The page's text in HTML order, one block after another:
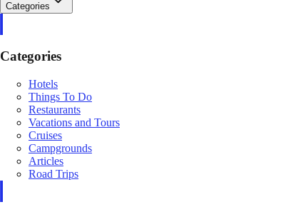
Categories
Categories
Hotels
Things To Do
Restaurants
Vacations and Tours
Cruises
Campgrounds
Articles
Road Trips